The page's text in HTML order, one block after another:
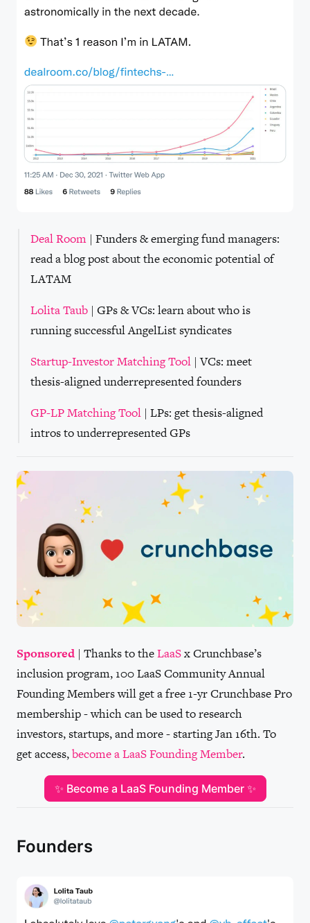
Deal Room | Funders & emerging fund managers:
read a blog post about the economic potential of
LATAM
Lolita Taub | GPs & VCs: learn about who is
running successful AngelList syndicates
Startup-Investor Matching Tool | VCs: meet
thesis-aligned underrepresented founders
GP-LP Matching Tool | LPs: get thesis-aligned
intros to underrepresented GPs
Sponsored | Thanks to theLaaSx Crunchbase’s
inclusion program, 100 LaaS Community Annual
Founding Members will get a free 1-yr Crunchbase Pro
membership - which can be used to research
investors, startups, and more - starting Jan 16th. To
get access,become a LaaS Founding Member.
✨ Become a LaaS Founding Member ✨
Founders